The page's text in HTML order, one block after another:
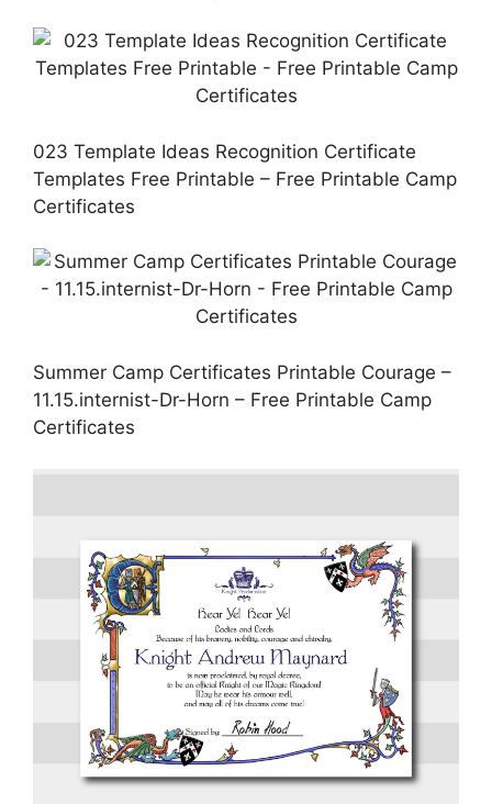
023 Template Ideas Recognition Certificate
Templates Free Printable – Free Printable Camp
Certificates
Summer Camp Certificates Printable Courage –
11.15.internist-Dr-Horn – Free Printable Camp
Certificates